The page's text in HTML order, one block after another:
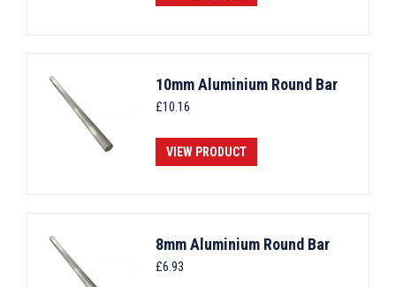
10mm Aluminium Round Bar
£10.16
VIEW PRODUCT
8mm Aluminium Round Bar
£6.93